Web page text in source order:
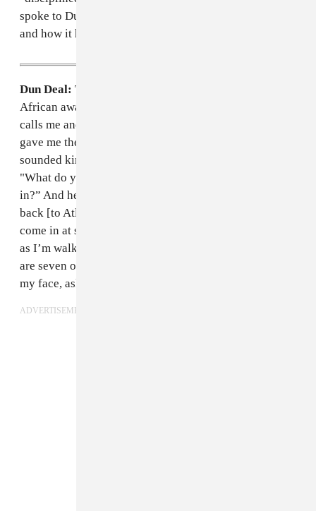
spoke to Dun Deal over the phone about this incident,
and how it has affected his career.
Dun Deal: This entire thing began when I was at an
African awards show in Texas with
calls me and says that the FBI was at my house. She
gave me the number for the agent and I called him. He
sounded kind of suspicious, but I pretty much said,
"What do you guys need? Do you need me to come
in?” And he was like, “We know your flight is coming
back [to Atlanta] tomorrow." So I said that I would
come in at six. I went to the airport in the morning, and
as I’m walking to get my ticket, all of a sudden there
are seven or eight FBI agents around me with guns in
my face, asking if I’m David.
ADVERTISEMENT